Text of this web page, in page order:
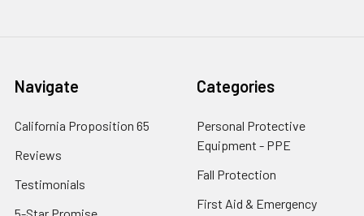
Navigate
California Proposition 65
Reviews
Testimonials
5-Star Promise
Categories
Personal Protective
Equipment - PPE
Fall Protection
First Aid & Emergency